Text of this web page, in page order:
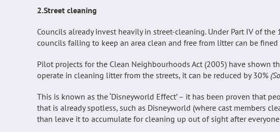
2.Street cleaning
Councils already invest heavily in street-cleaning. Under Part IV of
councils failing to keep an area clean and free from litter can be
Pilot projects for the Clean Neighbourhoods Act (2005) have shown
operate in cleaning litter from the streets, it can be reduced by 30%
This is known as the ‘Disneyworld Effect’ – it has been proven that
that is already spotless, such as Disneyworld (where cast members
than leave it to accumulate for cleaning up out of sight after